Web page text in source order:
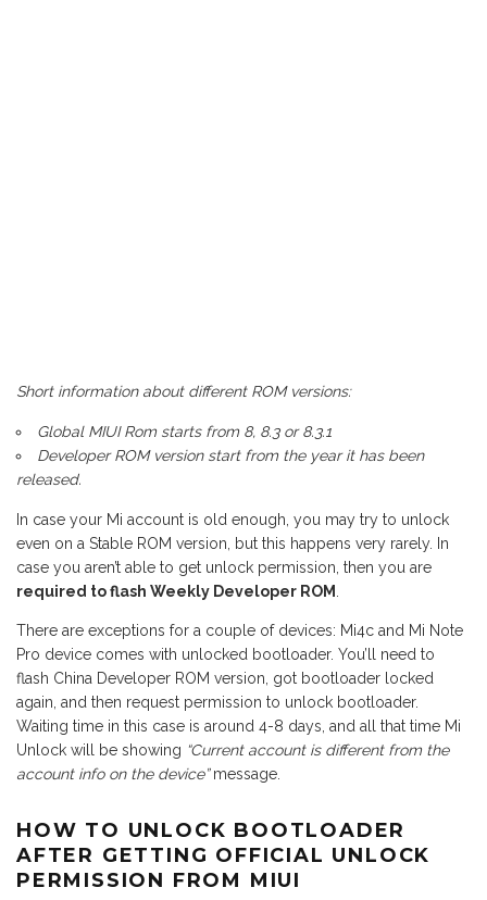
Short information about different ROM versions:
Global MIUI Rom starts from 8, 8.3 or 8.3.1
Developer ROM version start from the year it has been
released.
In case your Mi account is old enough, you may try to unlock
even on a Stable ROM version, but this happens very rarely. In
case you aren’t able to get unlock permission, then you are
required to flash Weekly Developer ROM
There are exceptions for a couple of devices: Mi4c and Mi Note
Pro device comes with unlocked bootloader. You’ll need to
flash China Developer ROM version, got bootloader locked
again, and then request permission to unlock bootloader.
Waiting time in this case is around 4-8 days, and all that time Mi
Unlock will be showing “Current account is different from the
account info on the device”message.
HOW TO UNLOCK BOOTLOADER
AFTER GETTING OFFICIAL UNLOCK
PERMISSION FROM MIUI